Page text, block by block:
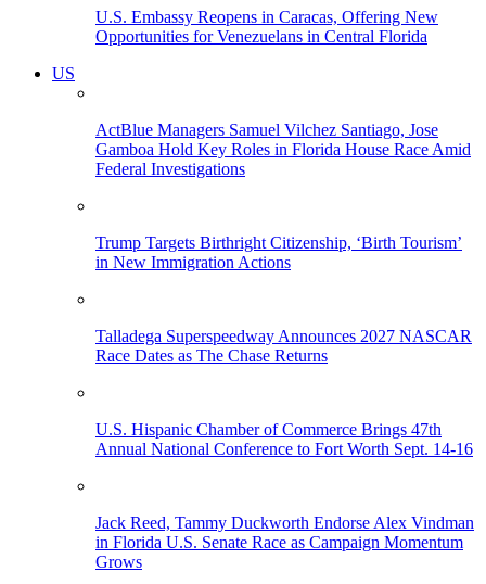
U.S. Embassy Reopens in Caracas, Offering New
Opportunities for Venezuelans in Central Florida
US
ActBlue Managers Samuel Vilchez Santiago, Jose
Gamboa Hold Key Roles in Florida House Race Amid
Federal Investigations
Trump Targets Birthright Citizenship, ‘Birth Tourism’
in New Immigration Actions
Talladega Superspeedway Announces 2027 NASCAR
Race Dates as The Chase Returns
U.S. Hispanic Chamber of Commerce Brings 47th
Annual National Conference to Fort Worth Sept. 14-16
Jack Reed, Tammy Duckworth Endorse Alex Vindman
in Florida U.S. Senate Race as Campaign Momentum
Grows